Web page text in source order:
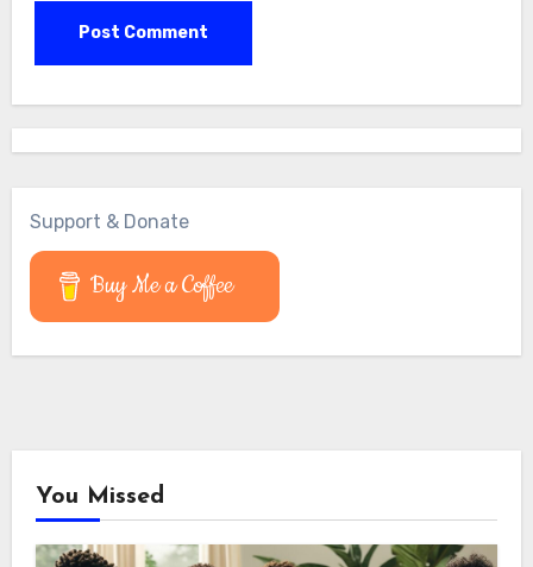
Support & Donate
Buy Me a Coffee
You Missed